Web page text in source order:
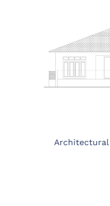
Architectural